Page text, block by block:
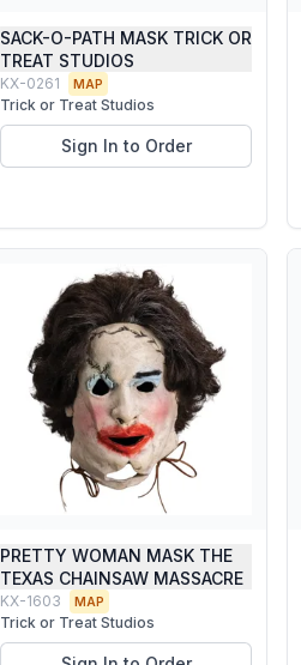
SACK-O-PATH MASK TRICK OR
TREAT STUDIOS
KX-0261 MAP
Trick or Treat Studios
Sign In to Order
PRETTY WOMAN MASK THE
TEXAS CHAINSAW MASSACRE
KX-1603 MAP
Trick or Treat Studios